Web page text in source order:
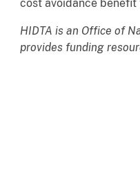
cost avoidance
HIDTA is an Office of
provides funding